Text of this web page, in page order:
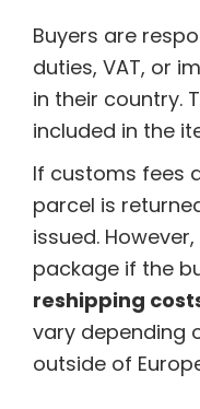
Buyers are
duties, VAT, or
in their country.
included in the
If customs fees
parcel is
issued.
package if the
reshipping
vary depending
outside of